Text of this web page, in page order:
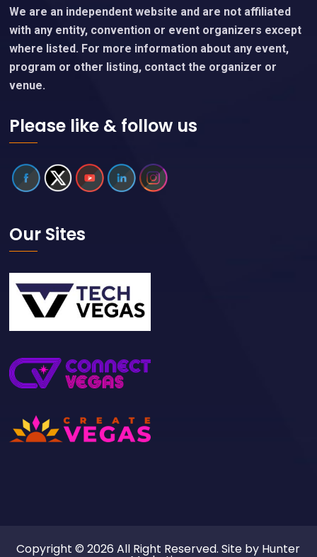
We are an independent website and are not affiliated
with any entity, convention or event organizers except
where listed. For more information about any event,
program or other listing, contact the organizer or
venue.
Please like & follow us
Our Sites
Copyright © 2026 All Right Reserved. Site by Hunter